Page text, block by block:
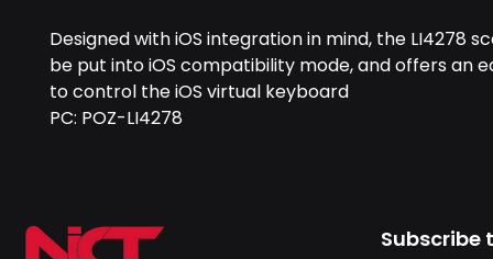
Designed with iOS integration in mind, the LI4278
be put into iOS compatibility mode, and offers an
to control the iOS virtual keyboard
PC: POZ-LI4278
Subscribe